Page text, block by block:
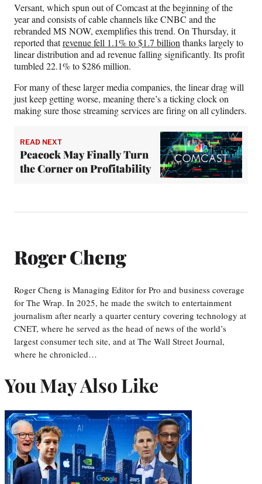
Versant, which spun out of Comcast at the beginning of the
year and consists of cable channels like CNBC and the
rebranded MS NOW, exemplifies this trend. On Thursday, it
reported thatrevenue fell 1.1% to $1.7 billion thanks largely to
linear distribution and ad revenue falling significantly. Its profit
tumbled 22.1% to $286 million.
For many of these larger media companies, the linear drag will
just keep getting worse, meaning there’s a ticking clock on
making sure those streaming services are firing on all cylinders.
READ NEXT
Peacock May Finally Turn
the Corner on Profitability
Roger Cheng
Roger Cheng is Managing Editor for Pro and business coverage
for The Wrap. In 2025, he made the switch to entertainment
journalism after nearly a quarter century covering technology at
CNET, where he served as the head of news of the world’s
largest consumer tech site, and at The Wall Street Journal,
where he chronicled…
You May Also Like